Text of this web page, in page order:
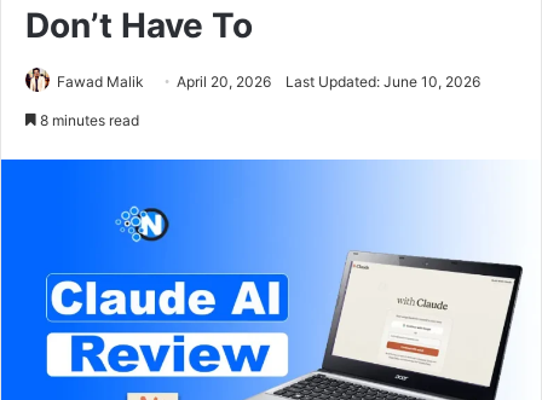
Don’t Have To
Fawad Malik April 20, 2026 Last Updated: June 10, 2026
8 minutes read